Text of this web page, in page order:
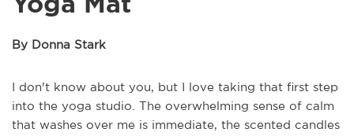
By Donna Stark
I don't know about you, but I love taking that first step
into the yoga studio. The overwhelming sense of calm
that washes over me is immediate, the scented candles